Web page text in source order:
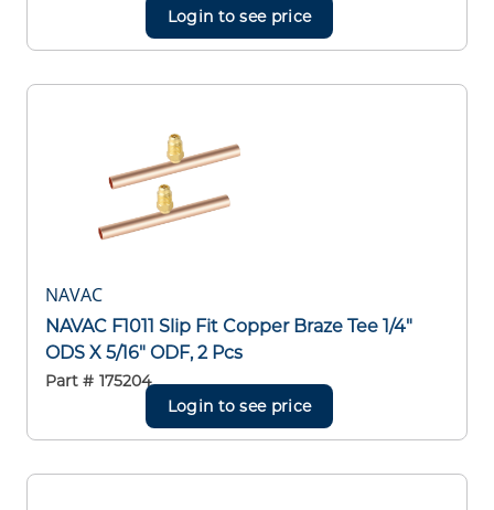
Login to see price
NAVAC
NAVAC F1011 Slip Fit Copper Braze Tee 1/4"
ODS X 5/16" ODF, 2 Pcs
Part # 175204
Login to see price